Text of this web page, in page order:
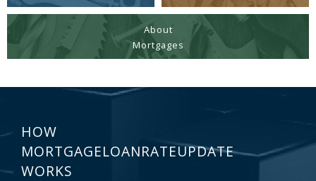
About
Mortgages
HOW
MORTGAGELOANRATEUPDATE
WORKS